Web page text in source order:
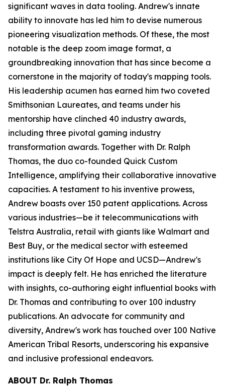
significant waves in data tooling. Andrew's innate
ability to innovate has led him to devise numerous
pioneering visualization methods. Of these, the most
notable is the deep zoom image format, a
groundbreaking innovation that has since become a
cornerstone in the majority of today's mapping tools.
His leadership acumen has earned him two coveted
Smithsonian Laureates, and teams under his
mentorship have clinched 40 industry awards,
including three pivotal gaming industry
transformation awards. Together with Dr. Ralph
Thomas, the duo co-founded Quick Custom
Intelligence, amplifying their collaborative innovative
capacities. A testament to his inventive prowess,
Andrew boasts over 150 patent applications. Across
various industries—be it telecommunications with
Telstra Australia, retail with giants like Walmart and
Best Buy, or the medical sector with esteemed
institutions like City Of Hope and UCSD—Andrew's
impact is deeply felt. He has enriched the literature
with insights, co-authoring eight influential books with
Dr. Thomas and contributing to over 100 industry
publications. An advocate for community and
diversity, Andrew's work has touched over 100 Native
American Tribal Resorts, underscoring his expansive
and inclusive professional endeavors.
ABOUT Dr. Ralph Thomas